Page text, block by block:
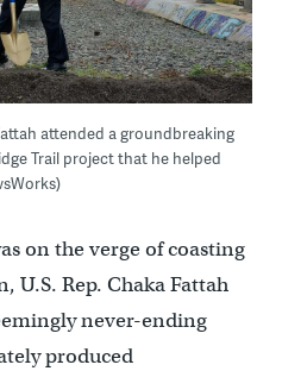
attended a groundbreaking
Trail project that he helped
on the verge of coasting
U.S. Rep. Chaka Fattah
never-ending
produced